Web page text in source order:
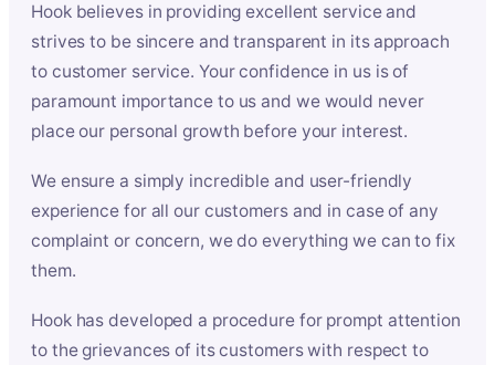
Hook believes in providing excellent service and
strives to be sincere and transparent in its approach
to customer service. Your confidence in us is of
paramount importance to us and we would never
place our personal growth before your interest.
We ensure a simply incredible and user-friendly
experience for all our customers and in case of any
complaint or concern, we do everything we can to fix
them.
Hook has developed a procedure for prompt attention
to the grievances of its customers with respect to